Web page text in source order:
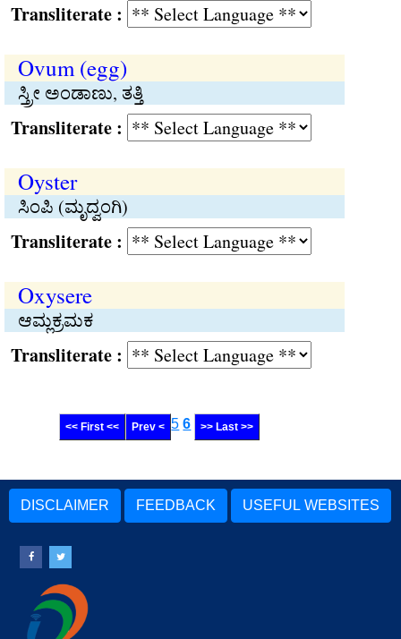
:
Ovum (egg)
ಸ್ತ್ರೀ ಅಂಡಾಣು, ತತ್ತಿ
:
Oyster
ಸಿಂಪಿ (ಮೃದ್ವಂಗಿ)
:
Oxysere
ಆಮ್ಲಕ್ರಮಕ
:
<< First << Prev < 5 6 >> Last >>
DISCLAIMER FEEDBACK USEFUL WEBSITES